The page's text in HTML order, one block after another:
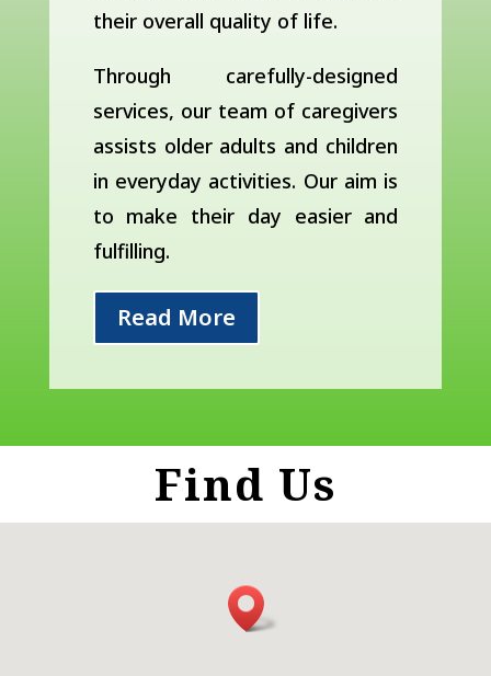
their overall quality of life.
Through carefully-designed
services, our team of caregivers
assists older adults and children
in everyday activities. Our aim is
to make their day easier and
fulfilling.
Read More
Find Us